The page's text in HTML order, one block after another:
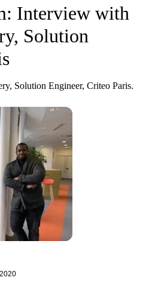
Interview with
Solution
Solution Engineer, Criteo Paris.